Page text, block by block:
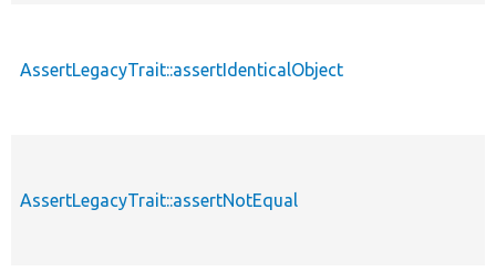
AssertLegacyTrait::assertIdenticalObject
AssertLegacyTrait::assertNotEqual